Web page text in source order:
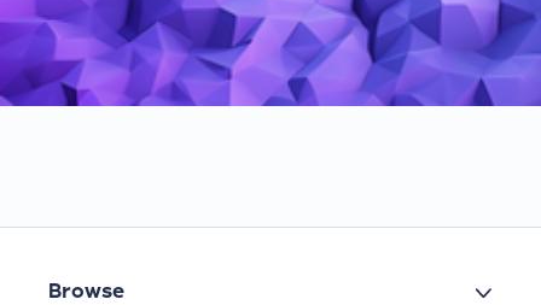
Browse